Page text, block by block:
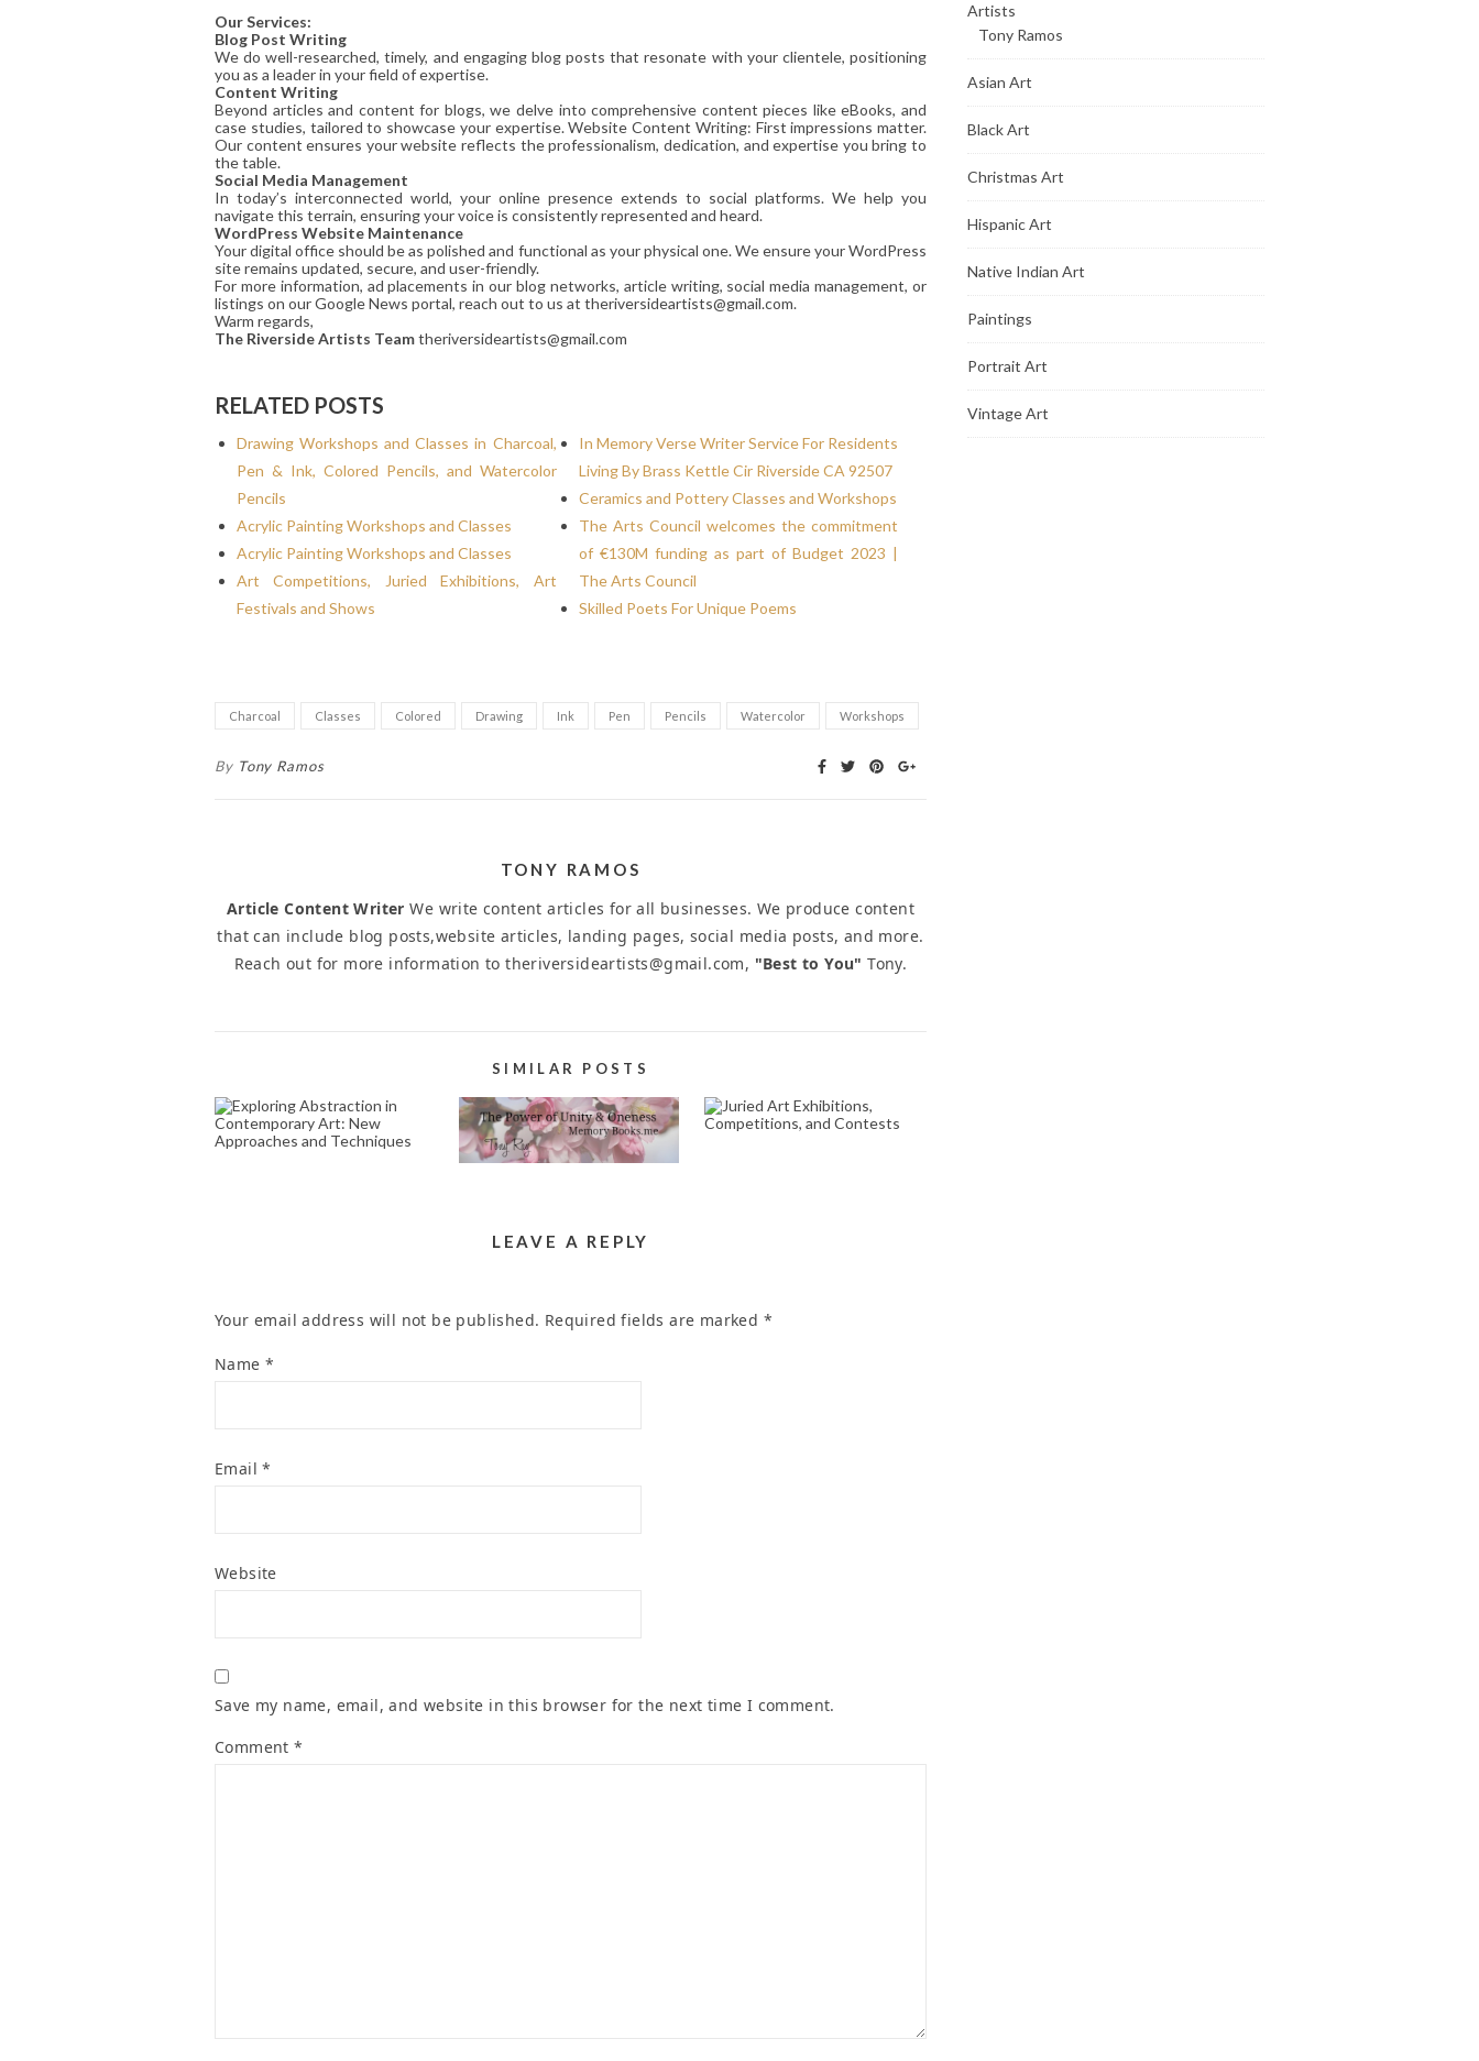
Our Services:
Blog Post Writing
We do well-researched, timely, and engaging blog posts that resonate with your clientele, positioning
you as a leader in your field of expertise.
Content Writing
Beyond articles and content for blogs, we delve into comprehensive content pieces like eBooks, and
case studies, tailored to showcase your expertise. Website Content Writing: First impressions matter.
Our content ensures your website reflects the professionalism, dedication, and expertise you bring to
the table.
Social Media Management
In today’s interconnected world, your online presence extends to social platforms. We help you
navigate this terrain, ensuring your voice is consistently represented and heard.
WordPress Website Maintenance
Your digital office should be as polished and functional as your physical one. We ensure your WordPress
site remains updated, secure, and user-friendly.
For more information, ad placements in our blog networks, article writing, social media management, or
listings on our Google News portal, reach out to us at theriversideartists@gmail.com.
Warm regards,
The Riverside Artists Teamtheriversideartists@gmail.com
RELATED POSTS
Drawing Workshops and Classes in Charcoal,
Pen & Ink, Colored Pencils, and Watercolor
Pencils
Acrylic Painting Workshops and Classes
Acrylic Painting Workshops and Classes
Art Competitions, Juried Exhibitions, Art
Festivals and Shows
In Memory Verse Writer Service For Residents
Living By Brass Kettle Cir Riverside CA 92507
Ceramics and Pottery Classes and Workshops
The Arts Council welcomes the commitment
of €130M funding as part of Budget 2023 |
The Arts Council
Skilled Poets For Unique Poems
Charcoal Classes Colored Drawing Ink Pen Pencils Watercolor Workshops
By Tony Ramos
TONY RAMOS
Article Content Writer We write content articles for all businesses. We produce content
that can include blog posts,website articles, landing pages, social media posts, and more.
Reach out for more information to theriversideartists@gmail.com, "Best to You" Tony.
SIMILAR POSTS
EXPLORING
ABSTRACTION IN
CONTEMPORARY
COMMEMORATION
POEM WRITER
SERVICE IN THE AREA
OF SOMERSET DR
JURIED ART
EXHIBITIONS,
LEAVE A REPLY
Your email address will not be published. Required fields are marked *
Name *
Email*
Website
Save my name, email, and website in this browser for the next time I comment.
Comment*
Artists
Tony Ramos
Asian Art
Black Art
Christmas Art
Hispanic Art
Native Indian Art
Paintings
Portrait Art
Vintage Art